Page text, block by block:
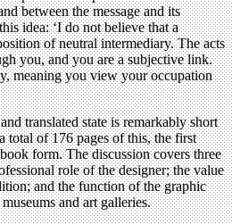
between the message and its
idea: ‘I do not believe that a
of neutral intermediary. The acts
you, and you are a subjective link.
meaning you view your occupation
translated state is remarkably short
total of 176 pages of this, the first
form. The discussion covers three
role of the designer; the value
and the function of the graphic
and art galleries.